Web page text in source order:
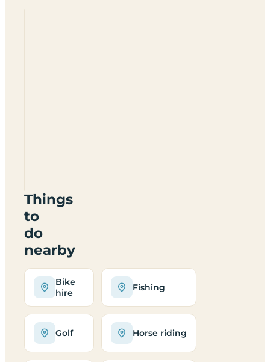
Things
to
do
nearby
Bike
hire
Fishing
Golf Horse riding